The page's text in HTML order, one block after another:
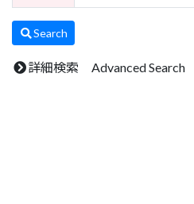
Search
詳細検索 Advanced Search